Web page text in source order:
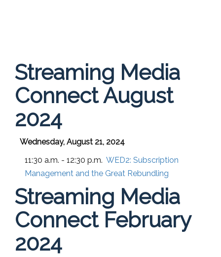
Streaming Media
Connect August
2024
Wednesday, August 21, 2024
11:30 a.m. - 12:30 p.m. WED2: Subscription
Management and the Great Rebundling
Streaming Media
Connect February
2024